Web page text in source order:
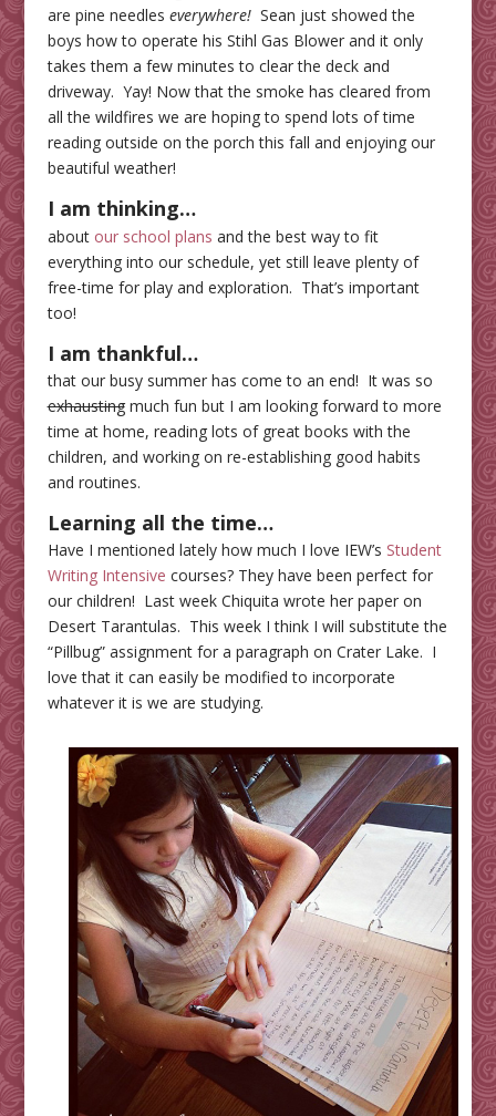
are pine needles everywhere! Sean just showed the
boys how to operate his Stihl Gas Blower and it only
takes them a few minutes to clear the deck and
driveway. Yay! Now that the smoke has cleared from
all the wildfires we are hoping to spend lots of time
reading outside on the porch this fall and enjoying our
beautiful weather!
I am thinking…
about our school plans and the best way to fit
everything into our schedule, yet still leave plenty of
free-time for play and exploration. That’s important
too!
I am thankful…
that our busy summer has come to an end! It was so
exhaustingmuch fun but I am looking forward to more
time at home, reading lots of great books with the
children, and working on re-establishing good habits
and routines.
Learning all the time…
Have I mentioned lately how much I love IEW’s Student
Writing Intensive courses? They have been perfect for
our children! Last week Chiquita wrote her paper on
Desert Tarantulas. This week I think I will substitute the
“Pillbug” assignment for a paragraph on Crater Lake. I
love that it can easily be modified to incorporate
whatever it is we are studying.